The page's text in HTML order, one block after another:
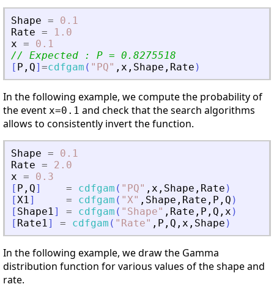
Shape =
0.1
Rate =
1.0
x =
0.1
// Expected : P = 0.8275518
[ P , Q] =cdfgam ( " PQ" , x , Shape , Rate )
In the following example, we compute the probability of
the event x=0.1 and check that the search algorithms
allows to consistently invert the function.
Shape =
0.1
Rate =
2.0
x =
0.3
[ P , Q] = cdfgam ( " PQ" , x , Shape , Rate )
[X1] = cdfgam ( "X" , Shape , Rate , P , Q )
[ Shape1] = cdfgam ( " Shape" , Rate , P , Q , x )
[ Rate1] = cdfgam ( " Rate" , P , Q , x , Shape )
In the following example, we draw the Gamma
distribution function for various values of the shape and
rate.